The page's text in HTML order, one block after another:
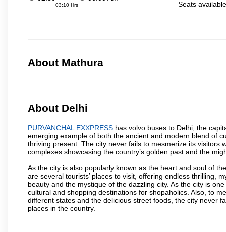
03:10 Hrs
Seats
About Mathura
About Delhi
PURVANCHAL EXXPRESS has volvo buses to Delhi, the
emerging example of both the ancient and modern blend of
thriving present. The city never fails to mesmerize its visitors
complexes showcasing the country’s golden past and the
As the city is also popularly known as the heart and soul of
are several tourists’ places to visit, offering endless thrilling,
beauty and the mystique of the dazzling city. As the city is
cultural and shopping destinations for shopaholics. Also, to
different states and the delicious street foods, the city never
places in the country.